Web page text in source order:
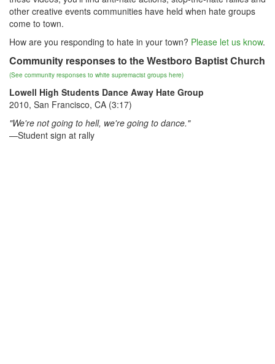
other creative events communities have held when hate groups
come to town.
How are you responding to hate in your town? Please let us know.
Community responses to the Westboro Baptist Church
(See community responses to white supremacist groups here)
Lowell High Students Dance Away Hate Group
2010, San Francisco, CA (3:17)
"We're not going to hell, we're going to dance."
—Student sign at rally